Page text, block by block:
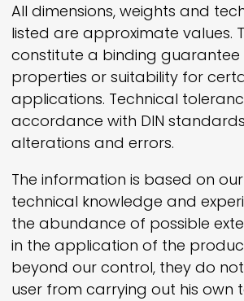
All dimensions, weights and
listed are approximate values.
constitute a binding
properties or suitability for
applications. Technical
accordance with DIN
alterations and errors.
The information is based on
technical knowledge and
the abundance of possible
in the application of the
beyond our control, they do
user from carrying out his own